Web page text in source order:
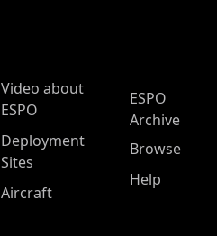
Video about
ESPO
Deployment
Sites
Aircraft
ESPO
Archive
Browse
Help